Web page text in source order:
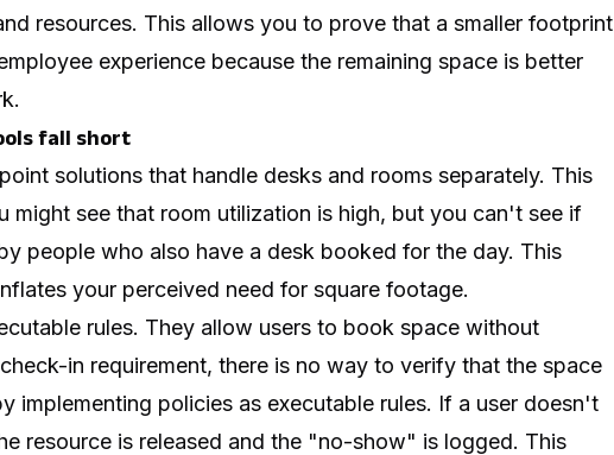
resources. This allows you to prove that a smaller footprint
experience because the remaining space is better
fall short
solutions that handle desks and rooms separately. This
might see that room utilization is high, but you can't see if
people who also have a desk booked for the day. This
your perceived need for square footage.
rules. They allow users to book space without
in requirement, there is no way to verify that the space
implementing policies as executable rules. If a user doesn't
resource is released and the "no-show" is logged. This